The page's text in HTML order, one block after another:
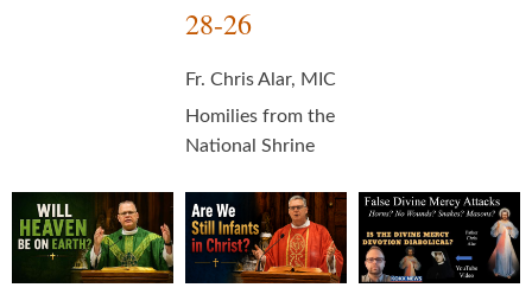
28-26
Fr. Chris Alar, MIC
Homilies from the
National Shrine